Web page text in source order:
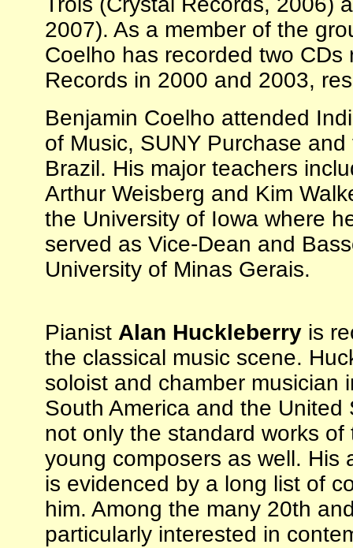
2007). As a member of the
Coelho has recorded two
Records in 2000 and 2003,
Benjamin Coelho attended
of Music, SUNY Purchase
Brazil. His major teachers
Arthur Weisberg and Kim
the University of Iowa where
served as Vice-Dean and
University of Minas Gerais.
Pianist Alan Huckleberryis
the classical music scene.
soloist and chamber musician
South America and the
not only the standard works
young composers as well. His
is evidenced by a long list of
him. Among the many 20th
particularly interested in